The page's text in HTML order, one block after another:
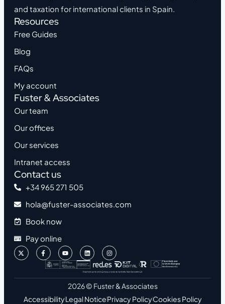
and taxation for international clients in Spain.
Resources
Free Guides
Blog
FAQs
My account
Fuster & Associates
Our team
Our offices
Our services
Intranet access
Contact us
+34 965 271 505
hola@fuster-associates.com
Book now
Pay online
2026 © Fuster & Associates
AccessibilityLegal NoticePrivacy PolicyCookies Policy